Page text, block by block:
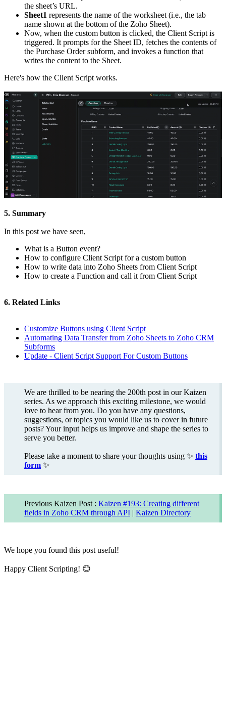
the sheet’s URL.
Sheet1 represents the name of the worksheet (i.e., the tab
name shown at the bottom of the Zoho Sheet).
Now, when the custom button is clicked, the Client Script is
triggered. It prompts for the Sheet ID, fetches the contents of
the Purchase Order subform, and invokes a function that
writes the content to the Sheet.
Here's how the Client Script works.
5. Summary
In this post we have seen,
What is a Button event?
How to configure Client Script for a custom button
How to write data into Zoho Sheets from Client Script
How to create a Function and call it from Client Script
6. Related Links
Customize Buttons using Client Script
Automating Data Transfer from Zoho Sheets to Zoho CRM
Subforms
Update - Client Script Support For Custom Buttons
We are thrilled to be nearing the 200th post in our Kaizen
series. As we approach this exciting milestone, we would
love to hear from you. Do you have any questions,
suggestions, or topics you would like us to cover in future
posts? Your input helps us improve and shape the series to
serve you better.
Please take a moment to share your thoughts using ✨ this
form ✨
Previous Kaizen Post : Kaizen #193: Creating different
fields in Zoho CRM through API | Kaizen Directory
We hope you found this post useful!
Happy Client Scripting! 😊